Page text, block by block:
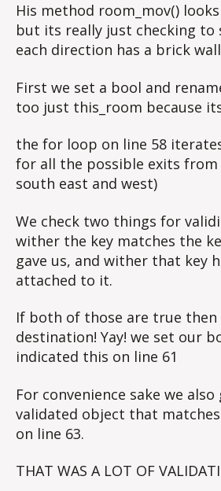
His method room_mov()
but its really just checking to
each direction has a brick
First we set a bool and
too just this_room because
the for loop on line 58
for all the possible exits
south east and west)
We check two things for
wither the key matches the
gave us, and wither that key
attached to it.
If both of those are true then
destination! Yay! we set our
indicated this on line 61
For convenience sake we
validated object that
on line 63.
THAT WAS A LOT OF